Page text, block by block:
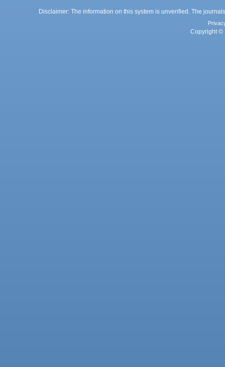
Disclaimer: The information on this system is unverified. The
Copyright ©